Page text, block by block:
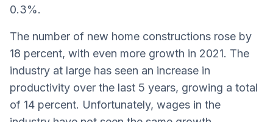
0.3%.
The number of new home constructions rose by
18 percent, with even more growth in 2021. The
industry at large has seen an increase in
productivity over the last 5 years, growing a total
of 14 percent. Unfortunately, wages in the